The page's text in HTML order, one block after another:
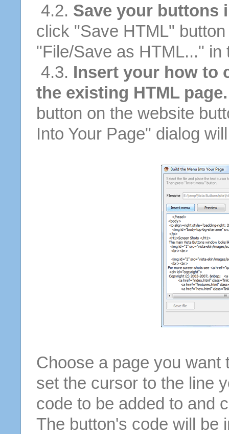
4.2. Save your buttons
click "Save HTML"
"File/Save as HTML..." in
4.3. Insert your how to
the existing HTML page.
button on the website
Into Your Page" dialog
Choose a page you want
set the cursor to the line
code to be added to and
The button's code will be